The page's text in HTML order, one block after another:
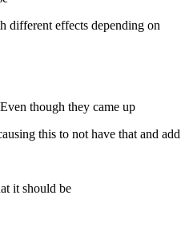
different effects depending on
though they came up
this to not have that and add
it should be